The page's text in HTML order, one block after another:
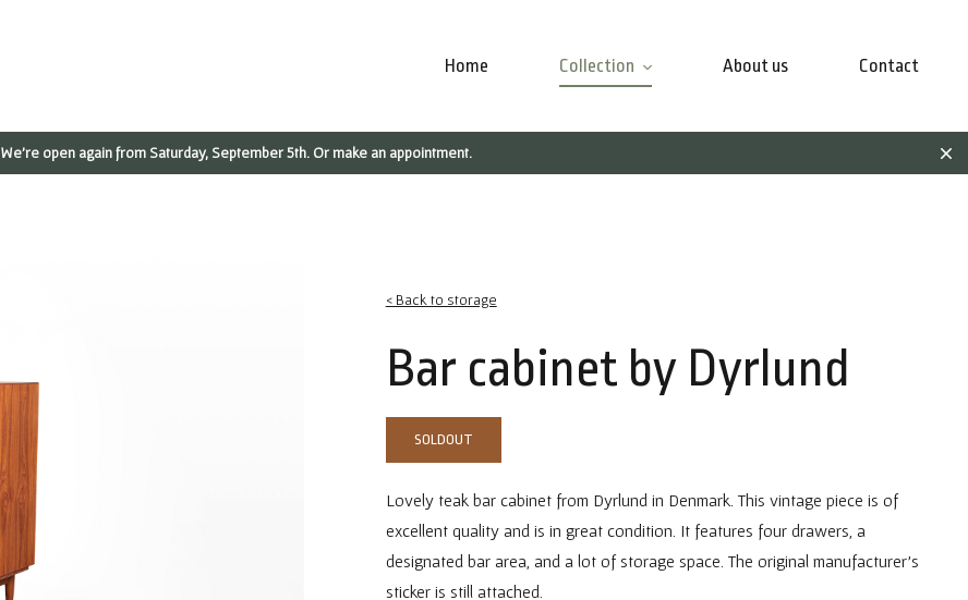
Home Collection About us Contact
We're open again from Saturday, September 5th. Or make an appointment.
< Back to storage
Bar cabinet by Dyrlund
SOLDOUT
Lovely teak bar cabinet from Dyrlund in Denmark. This vintage piece is of
excellent quality and is in great condition. It features four drawers, a
designated bar area, and a lot of storage space. The original manufacturer's
sticker is still attached.